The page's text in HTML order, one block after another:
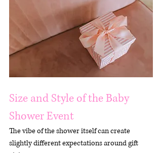
Size and Style of the Baby
Shower Event
The vibe of the shower itself can create
slightly different expectations around gift